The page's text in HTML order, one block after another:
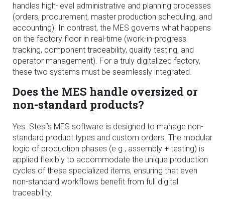
handles high-level administrative and planning processes
(orders, procurement, master production scheduling, and
accounting). In contrast, the MES governs what happens
on the factory floor in real-time (work-in-progress
tracking, component traceability, quality testing, and
operator management). For a truly digitalized factory,
these two systems must be seamlessly integrated.
Does the MES handle oversized or
non-standard products?
Yes. Stesi’s MES software is designed to manage non-
standard product types and custom orders. The modular
logic of production phases (e.g., assembly + testing) is
applied flexibly to accommodate the unique production
cycles of these specialized items, ensuring that even
non-standard workflows benefit from full digital
traceability.